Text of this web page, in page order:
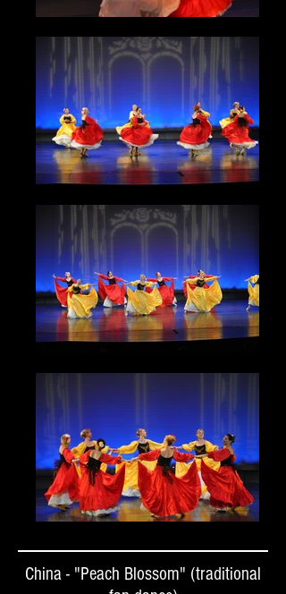
China - "Peach Blossom" (traditional